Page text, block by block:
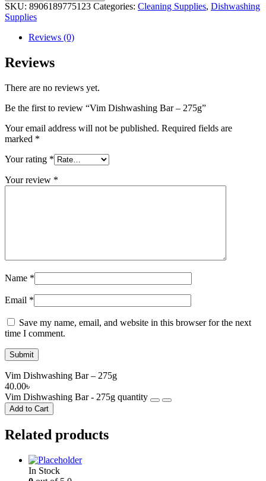
SKU: 8906189775123 Categories: Cleaning Supplies, Dishwashing
Supplies
Reviews (0)
Reviews
There are no reviews yet.
Be the first to review “Vim Dishwashing Bar – 275g”
Your email address will not be published. Required fields are
marked *
Your rating *
Your review *
Name *
Email *
Save my name, email, and website in this browser for the next
time I comment.
Vim Dishwashing Bar – 275g
40.00৳
Vim Dishwashing Bar - 275g quantity
Add to Cart
Related products
In Stock